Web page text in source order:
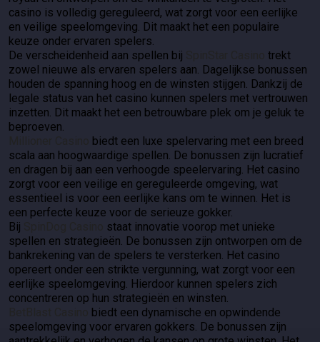
casino is volledig gereguleerd, wat zorgt voor een eerlijke
en veilige speelomgeving. Dit maakt het een populaire
keuze onder ervaren spelers.
De verscheidenheid aan spellen bij
trekt
zowel nieuwe als ervaren spelers aan. Dagelijkse bonussen
houden de spanning hoog en de winsten stijgen. Dankzij de
legale status van het casino kunnen spelers met vertrouwen
inzetten. Dit maakt het een betrouwbare plek om je geluk te
beproeven.
biedt een luxe spelervaring met een breed
scala aan hoogwaardige spellen. De bonussen zijn lucratief
en dragen bij aan een verhoogde speelervaring. Het casino
zorgt voor een veilige en gereguleerde omgeving, wat
essentieel is voor een eerlijke kans om te winnen. Het is
een perfecte keuze voor de serieuze gokker.
Bij
staat innovatie voorop met unieke
spellen en strategieën. De bonussen zijn ontworpen om de
bankrekening van de spelers te versterken. Het casino
opereert onder een strikte vergunning, wat zorgt voor een
eerlijke speelomgeving. Hierdoor kunnen spelers zich
concentreren op hun strategieën en winsten.
biedt een dynamische en opwindende
speelomgeving voor ervaren gokkers. De bonussen zijn